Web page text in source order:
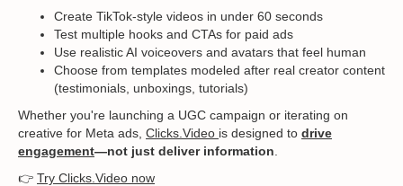
Create TikTok-style videos in under 60 seconds
Test multiple hooks and CTAs for paid ads
Use realistic AI voiceovers and avatars that feel human
Choose from templates modeled after real creator content
(testimonials, unboxings, tutorials)
Whether you're launching a UGC campaign or iterating on
creative for Meta ads, Clicks.Video is designed to drive
engagement—not just deliver information
👉 Try Clicks.Video now